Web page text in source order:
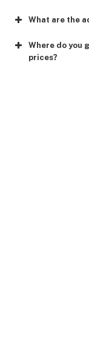
What are the
Where do you
prices?